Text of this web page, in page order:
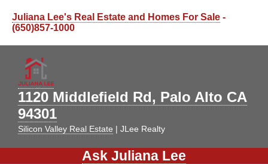
Juliana Lee's Real Estate and Homes For Sale -
(650)857-1000
1120 Middlefield Rd, Palo Alto CA
94301
Silicon Valley Real Estate | JLee Realty
Ask Juliana Lee